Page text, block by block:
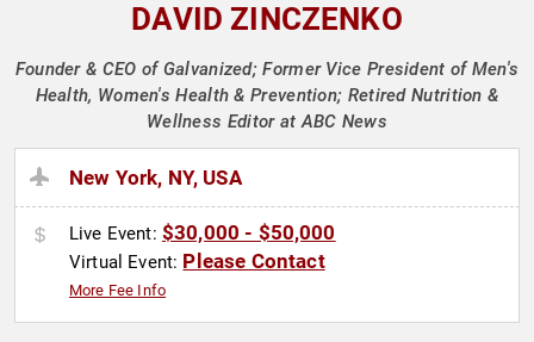
DAVID ZINCZENKO
Founder & CEO of Galvanized; Former Vice President of Men's
Health, Women's Health & Prevention; Retired Nutrition &
Wellness Editor at ABC News
New York, NY, USA
Live Event: $30,000 - $50,000
Virtual Event: Please Contact
More Fee Info